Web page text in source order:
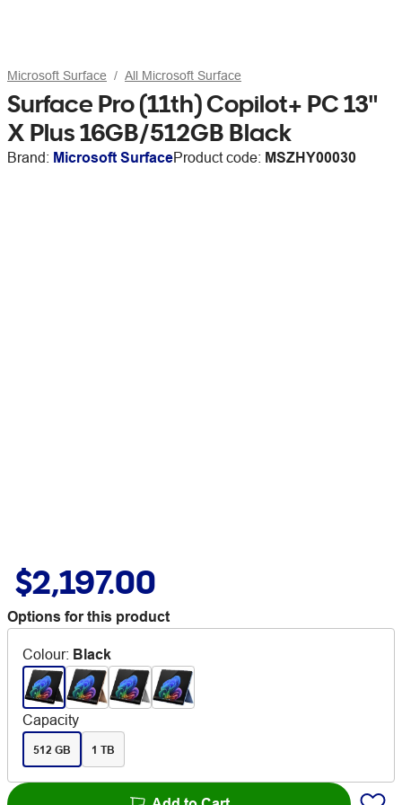
Microsoft Surface All Microsoft Surface
Surface Pro (11th) Copilot+ PC 13"
X Plus 16GB/512GB Black
Brand: Microsoft SurfaceProduct code: MSZHY00030
$2,197.00
Options for this product
Colour: Black
Capacity
512 GB 1 TB